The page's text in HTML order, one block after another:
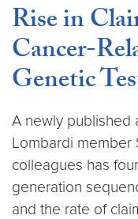
Rise in
Cancer-
Genetic
A newly published
Lombardi member
colleagues has
generation
and the rate of